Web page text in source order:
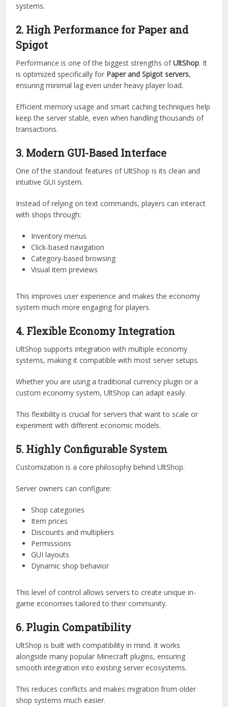
At its core, UltShop is not just a plugin—it is a framework.
of it and customize it deeply.
easier to integrate new features without breaking existing
systems.
2. High Performance for Paper and
Spigot
Performance is one of the biggest strengths of
ensuring minimal lag even under heavy player load.
Efficient memory usage and smart caching techniques help
keep the server stable, even when handling thousands of
transactions.
3. Modern GUI-Based Interface
One of the standout features of UltShop is its clean and
intuitive GUI system.
Instead of relying on text commands, players can interact
Inventory menus
Category-based browsing
This improves user experience and makes the economy
system much more engaging for players.
4. Flexible Economy Integration
UltShop supports integration with multiple economy
systems, making it compatible with most server setups.
Whether you are using a traditional currency plugin or a
custom economy system, UltShop can adapt easily.
This flexibility is crucial for servers that want to scale or
experiment with different economic models.
5. Highly Configurable System
Customization is a core philosophy behind UltShop.
Server owners can configure:
Item prices
Discounts and multipliers
GUI layouts
This level of control allows servers to create unique in-
game economies tailored to their community.
6. Plugin Compatibility